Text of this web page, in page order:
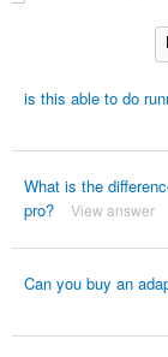
is this able to do
What is the
pro?
View answer
Can you buy an